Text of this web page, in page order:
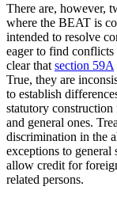
There are, however,
where the BEAT is
intended to resolve
eager to find conflicts
clear that section 59A
True, they are
to establish
statutory
and general ones.
discrimination in the
exceptions to
allow credit for
related persons.